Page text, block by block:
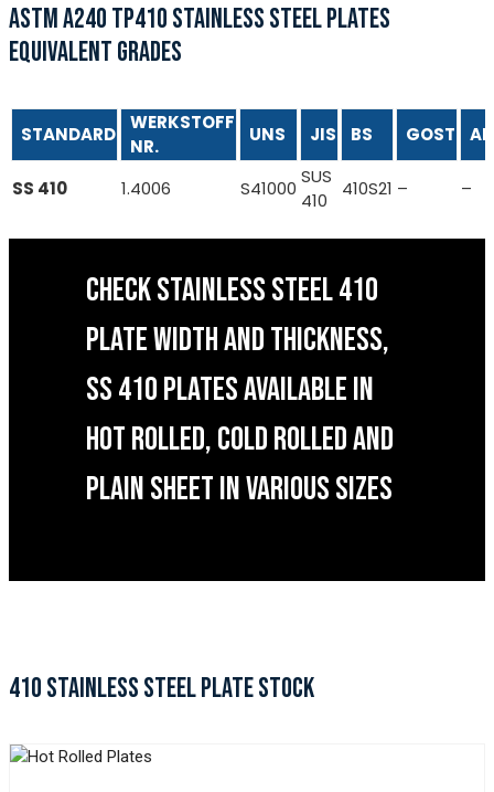
ASTM A240 TP410 STAINLESS STEEL PLATES
EQUIVALENT GRADES
STANDARD
WERKSTOFF
NR.
UNS JIS BS GOST
SS 410 1.4006 S41000
SUS
410
410S21 – –
CHECK STAINLESS STEEL 410
PLATE WIDTH AND THICKNESS,
SS 410 PLATES AVAILABLE IN
HOT ROLLED, COLD ROLLED AND
PLAIN SHEET IN VARIOUS SIZES
410 STAINLESS STEEL PLATE STOCK